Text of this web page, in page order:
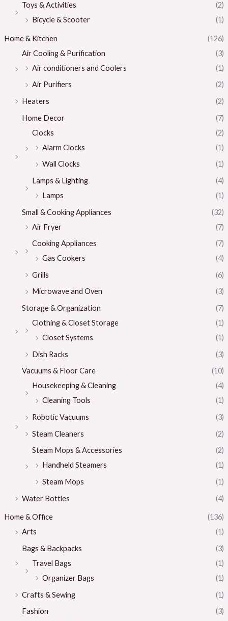
Toys & Activities
(2)
Bicycle & Scooter
(1)
Home & Kitchen
(126)
Air Cooling & Purification
(3)
Air conditioners and Coolers
(1)
Air Purifiers
(2)
Heaters
(2)
Home Decor
(7)
Clocks
(2)
Alarm Clocks
(1)
Wall Clocks
(1)
Lamps & Lighting
(4)
Lamps
(1)
Small & Cooking Appliances
(32)
Air Fryer
(7)
Cooking Appliances
(7)
Gas Cookers
(4)
Grills
(6)
Microwave and Oven
(3)
Storage & Organization
(7)
Clothing & Closet Storage
(1)
Closet Systems
(1)
Dish Racks
(3)
Vacuums & Floor Care
(10)
Housekeeping & Cleaning
(4)
Cleaning Tools
(1)
Robotic Vacuums
(3)
Steam Cleaners
(2)
Steam Mops & Accessories
(2)
Handheld Steamers
(1)
Steam Mops
(1)
Water Bottles
(4)
Home & Office
(136)
Arts
(1)
Bags & Backpacks
(3)
Travel Bags
(1)
Organizer Bags
(1)
Crafts & Sewing
(1)
Fashion
(3)